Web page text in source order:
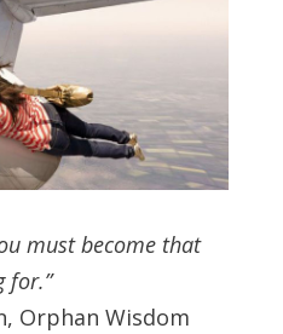
must become that
for.”
Orphan Wisdom